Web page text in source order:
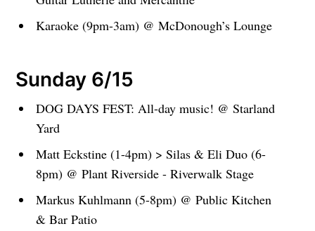
Karaoke (9pm-3am) @ McDonough’s Lounge
Sunday 6/15
DOG DAYS FEST: All-day music! @ Starland
Yard
Matt Eckstine (1-4pm) > Silas & Eli Duo (6-
8pm) @ Plant Riverside - Riverwalk Stage
Markus Kuhlmann (5-8pm) @ Public Kitchen
& Bar Patio